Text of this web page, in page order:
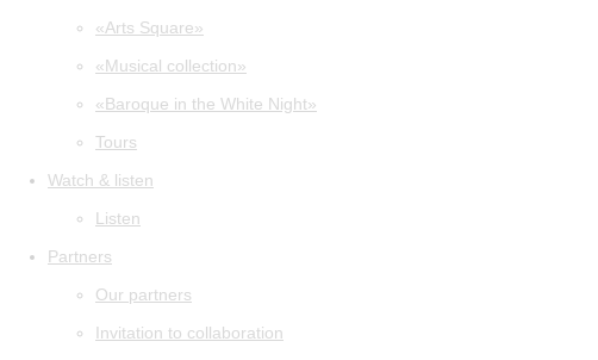
«Arts Square»
«Musical collection»
«Baroque in the White Night»
Tours
Watch & listen
Listen
Partners
Our partners
Invitation to collaboration